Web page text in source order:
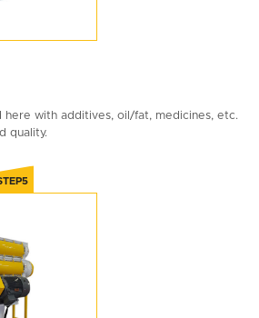
here with additives, oil/fat, medicines, etc.
quality.